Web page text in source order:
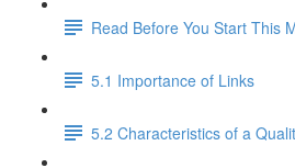
Read Before You Start This
5.1 Importance of Links
5.2 Characteristics of a